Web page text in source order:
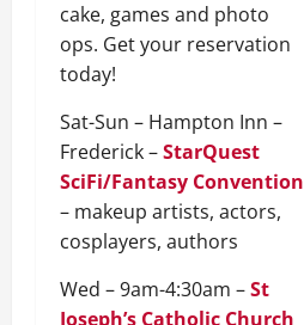
cake, games and photo
ops. Get your reservation
today!
Sat-Sun – Hampton Inn –
Frederick –StarQuest
SciFi/Fantasy Convention
– makeup artists, actors,
cosplayers, authors
Wed – 9am-4:30am –St
Joseph’s Catholic Church